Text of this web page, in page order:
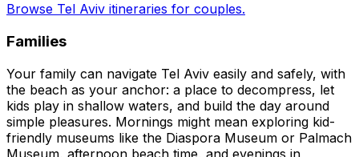
Browse Tel Aviv itineraries for couples.
Families
Your family can navigate Tel Aviv easily and safely, with
the beach as your anchor: a place to decompress, let
kids play in shallow waters, and build the day around
simple pleasures. Mornings might mean exploring kid-
friendly museums like the Diaspora Museum or Palmach
Museum, afternoon beach time, and evenings in